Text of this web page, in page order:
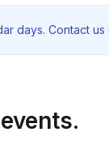
days. Contact